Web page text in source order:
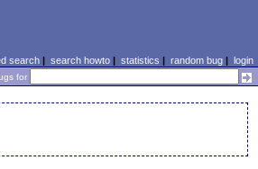
search| search howto| statistics | random bug| login
for